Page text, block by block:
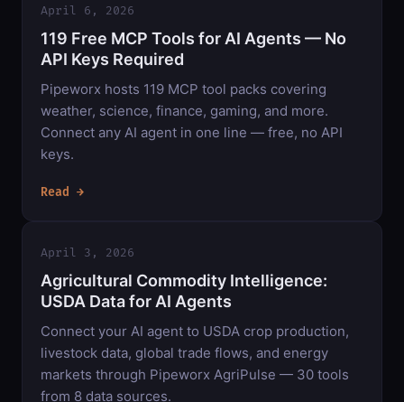
April 6, 2026
119 Free MCP Tools for AI Agents — No
API Keys Required
Pipeworx hosts 119 MCP tool packs covering
weather, science, finance, gaming, and more.
Connect any AI agent in one line — free, no API
keys.
Read →
April 3, 2026
Agricultural Commodity Intelligence:
USDA Data for AI Agents
Connect your AI agent to USDA crop production,
livestock data, global trade flows, and energy
markets through Pipeworx AgriPulse — 30 tools
from 8 data sources.